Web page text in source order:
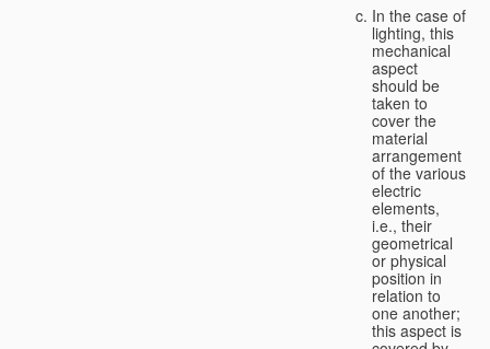
In the case of
lighting, this
mechanical
aspect
should be
taken to
cover the
material
arrangement
of the various
electric
elements,
i.e., their
geometrical
or physical
position in
relation to
one another;
this aspect is